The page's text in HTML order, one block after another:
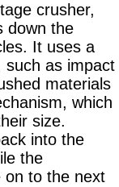
crusher,
down the
It uses a
such as impact
materials
which
size.
into the
the
on to the next